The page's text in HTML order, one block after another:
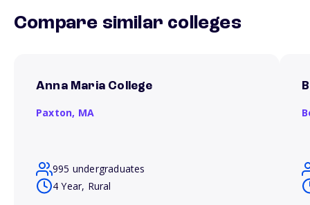
Compare similar colleges
Anna Maria College
Paxton, MA
995 undergraduates
4 Year, Rural